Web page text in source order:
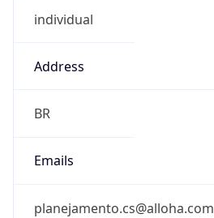
individual
Address
BR
Emails
planejamento.cs@alloha.com